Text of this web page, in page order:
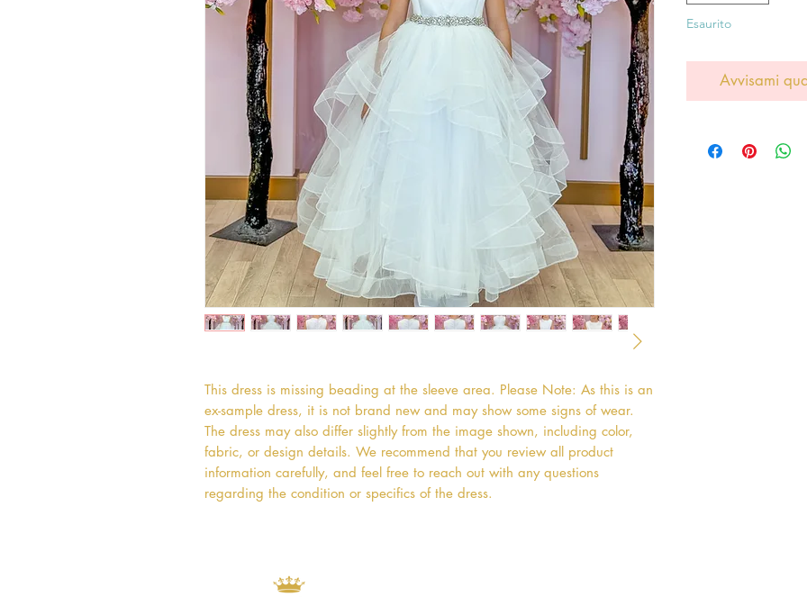
This dress is missing beading at the sleeve area. Please Note: As this is an
ex-sample dress, it is not brand new and may show some signs of wear.
The dress may also differ slightly from the image shown, including color,
fabric, or design details. We recommend that you review all product
information carefully, and feel free to reach out with any questions
regarding the condition or specifics of the dress.
Esaurito
Avvisami